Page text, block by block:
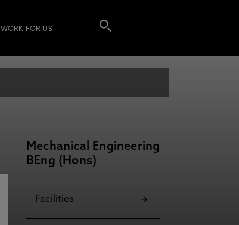
WORK FOR US
Mechanical Engineering
BEng (Hons)
Facilities